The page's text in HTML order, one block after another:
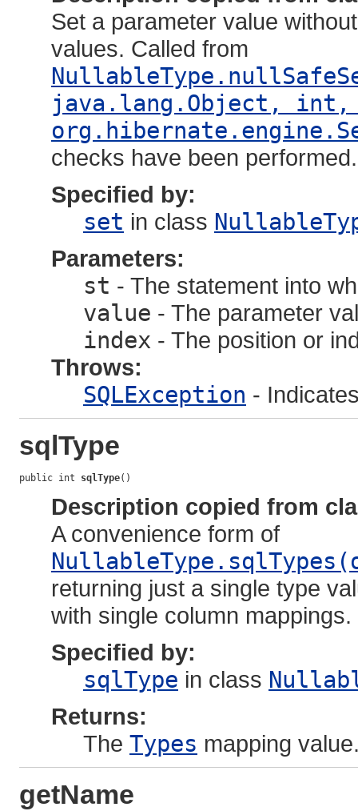
Set a parameter value
values. Called from
java.lang.Object, int,
checks have been performed.
Specified by:
set in class
Parameters:
st - The statement into
value - The parameter
index - The position or
Throws:
SQLException -
sqlType
public int sqlType()
Description copied from
A convenience form of
returning just a single type
with single column mappings.
Specified by:
sqlType in class
Returns:
The Types mapping
getName